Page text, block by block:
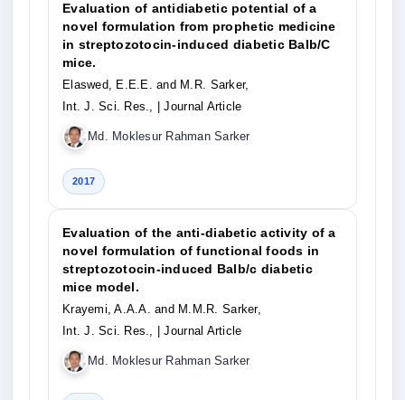
Evaluation of antidiabetic potential of a
novel formulation from prophetic medicine
in streptozotocin-induced diabetic Balb/C
mice.
Elaswed, E.E.E. and M.R. Sarker,
Int. J. Sci. Res.,
| Journal Article
Md. Moklesur Rahman Sarker
2017
Evaluation of the anti-diabetic activity of a
novel formulation of functional foods in
streptozotocin-induced Balb/c diabetic
mice model.
Krayemi, A.A.A. and M.M.R. Sarker,
Int. J. Sci. Res.,
| Journal Article
Md. Moklesur Rahman Sarker